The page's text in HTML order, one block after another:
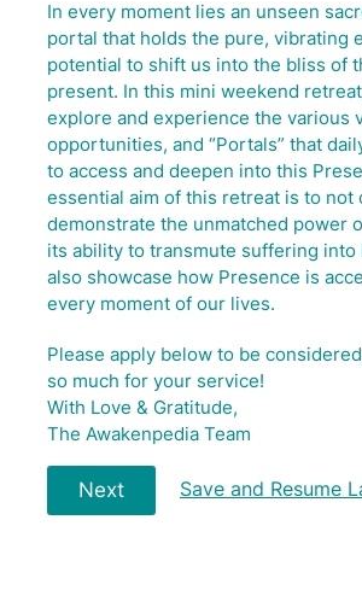
In every moment lies an unseen
portal that holds the pure, vibrating
potential to shift us into the bliss of
present. In this mini weekend
explore and experience the various
opportunities, and “Portals” that
to access and deepen into this
essential aim of this retreat is to not
demonstrate the unmatched power
its ability to transmute suffering into
also showcase how Presence is
every moment of our lives.
Please apply below to be
so much for your service!
With Love & Gratitude,
The Awakenpedia Team
Next Save and Resume